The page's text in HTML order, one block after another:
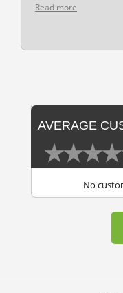
Read more
AVERAGE
No